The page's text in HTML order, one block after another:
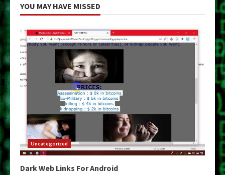
YOU MAY HAVE MISSED
Uncategorized
Dark Web Links For Android